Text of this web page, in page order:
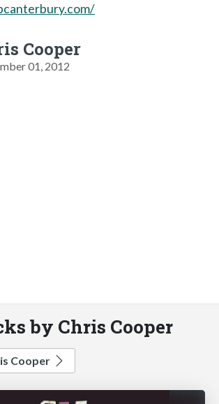
Cooper
01, 2012
by Chris Cooper
Cooper